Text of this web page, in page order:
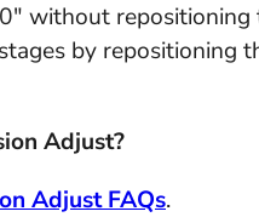
without repositioning
by repositioning
Adjust?
Adjust FAQs.